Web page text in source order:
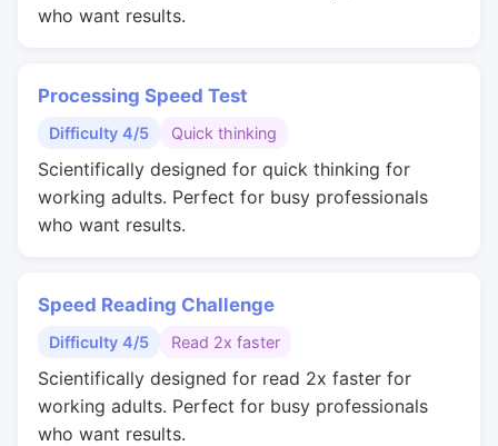
who want results.
Processing Speed Test
Difficulty 4/5 Quick thinking
Scientifically designed for quick thinking for
working adults. Perfect for busy professionals
who want results.
Speed Reading Challenge
Difficulty 4/5 Read 2x faster
Scientifically designed for read 2x faster for
working adults. Perfect for busy professionals
who want results.